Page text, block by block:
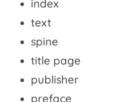
index
text
spine
title page
publisher
preface